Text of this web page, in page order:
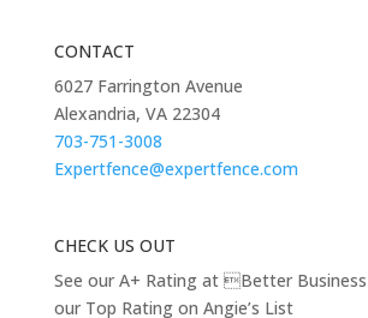
CONTACT
6027 Farrington Avenue
Alexandria, VA 22304
703-751-3008
Expertfence@expertfence.com
CHECK US OUT
See our A+ Rating at Better Business
our Top Rating on Angie’s List